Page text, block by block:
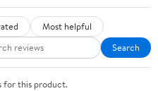
Most helpful
Search
for this product.